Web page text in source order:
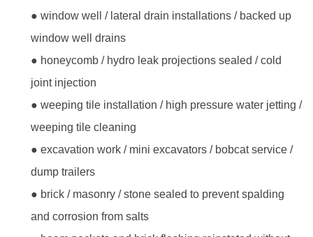
● window well / lateral drain installations / backed up
window well drains
● honeycomb / hydro leak projections sealed / cold
joint injection
● weeping tile installation / high pressure water jetting /
weeping tile cleaning
● excavation work / mini excavators / bobcat service /
dump trailers
● brick / masonry / stone sealed to prevent spalding
and corrosion from salts